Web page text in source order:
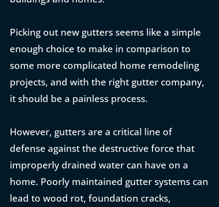
Picking out new gutters seems like a simple
enough choice to make in comparison to
some more complicated home remodeling
projects, and with the right gutter company,
it should be a painless process.
However, gutters are a critical line of
defense against the destructive force that
improperly drained water can have on a
home. Poorly maintained gutter systems can
lead to wood rot, foundation cracks,